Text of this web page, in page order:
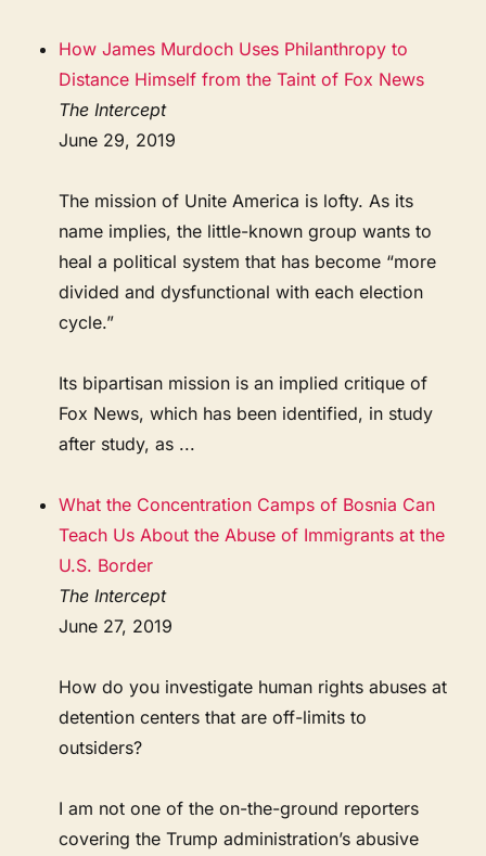
How James Murdoch Uses Philanthropy to
Distance Himself from the Taint of Fox News
The Intercept
June 29, 2019
The mission of Unite America is lofty. As its
name implies, the little-known group wants to
heal a political system that has become “more
divided and dysfunctional with each election
cycle.”
Its bipartisan mission is an implied critique of
Fox News, which has been identified, in study
after study, as ...
What the Concentration Camps of Bosnia Can
Teach Us About the Abuse of Immigrants at the
U.S. Border
The Intercept
June 27, 2019
How do you investigate human rights abuses at
detention centers that are off-limits to
outsiders?
I am not one of the on-the-ground reporters
covering the Trump administration’s abusive